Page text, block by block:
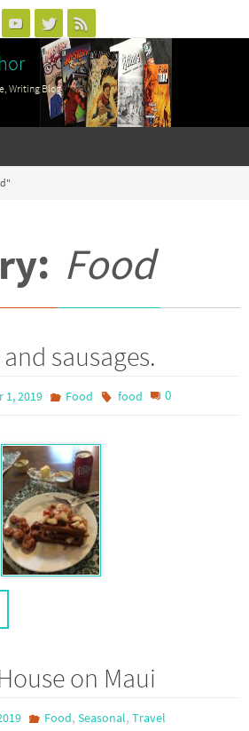
Writing Blog
Food
sausages.
1, 2019 Food food 0
on Maui
Food, Seasonal, Travel